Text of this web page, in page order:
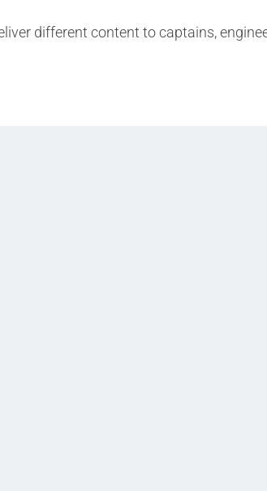
different content to captains,